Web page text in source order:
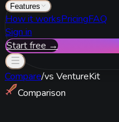
Features
How it worksPricingFAQ
Sign in
Start free →
Compare/vs VentureKit
Comparison